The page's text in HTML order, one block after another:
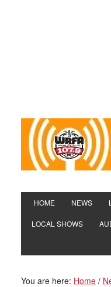
HOME NEWS
LOCAL SHOWS
You are here: Home /